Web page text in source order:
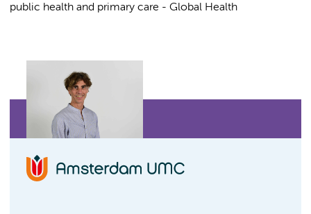
public health and primary care - Global Health